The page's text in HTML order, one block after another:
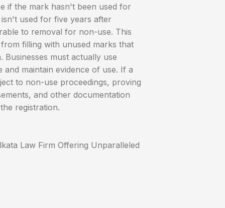
if the mark hasn't been used for
used for five years after
to removal for non-use. This
filling with unused marks that
must actually use
maintain evidence of use. If a
to non-use proceedings, proving
and other documentation
registration.